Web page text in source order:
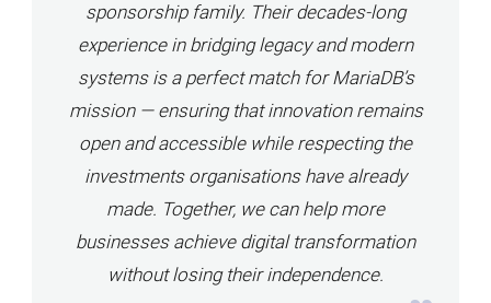
sponsorship family. Their decades-long
experience in bridging legacy and modern
systems is a perfect match for MariaDB’s
mission — ensuring that innovation remains
open and accessible while respecting the
investments organisations have already
made. Together, we can help more
businesses achieve digital transformation
without losing their independence.